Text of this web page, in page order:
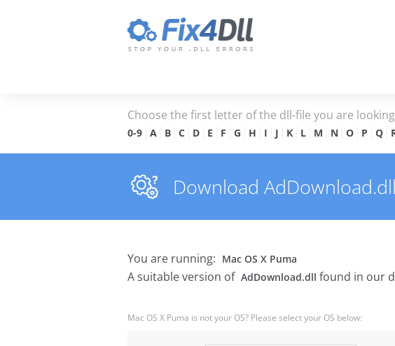
Choose the first letter of the dll-file you are
0-9 A B C D E F G H I J K L M N O P Q
Download
You are running: Mac OS X Puma
A suitable version of AdDownload.dll found in our
Mac OS X Puma is not your OS? Please select your OS below: